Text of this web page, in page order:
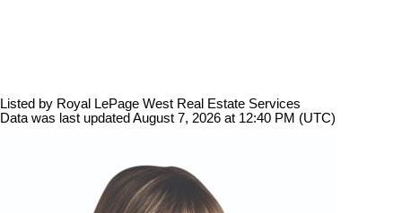
Listed by Royal LePage West Real Estate Services
Data was last updated August 7, 2026 at 12:40 PM (UTC)